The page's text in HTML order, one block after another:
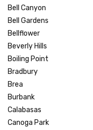
Bell Canyon
Bell Gardens
Bellflower
Beverly Hills
Boiling Point
Bradbury
Brea
Burbank
Calabasas
Canoga Park